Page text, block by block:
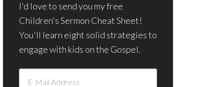
I'd love to send you my free
Children's Sermon Cheat Sheet!
You'll learn eight solid strategies to
engage with kids on the Gospel.